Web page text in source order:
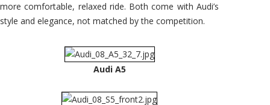
more comfortable, relaxed ride. Both come with Audi’s
style and elegance, not matched by the competition.
Audi A5